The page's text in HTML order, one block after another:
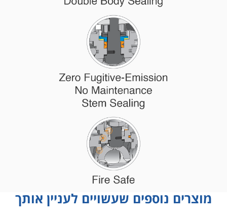
מוצרים נוספים שעשויים לעניין אותך